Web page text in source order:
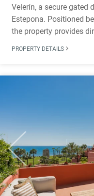
Velerín, a secure gated
Estepona. Positioned
the property provides
PROPERTY DETAILS
Previous